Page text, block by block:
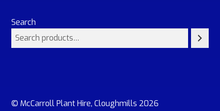
Search
© McCarroll Plant Hire, Cloughmills 2026